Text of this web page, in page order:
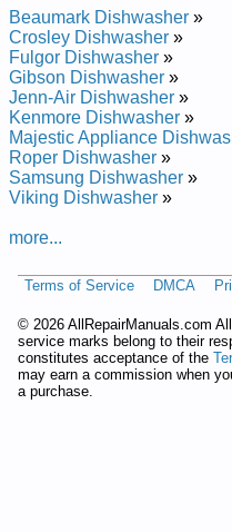
Repair Manual
Whirlpool Undercounter
Repair Manual
Whirlpool Undercounter
Repair Manual
Whirlpool Undercounter
Repair Manual
Whirlpool Undercounter
Repair Manual
Whirlpool Undercounter
and Repair Manual
Whirlpool Undercounter
Repair Manual
Repair Manual
Repair Manual
Whirlpool Undercounter
Repair Manual
Whirlpool Undercounter
Beaumark Dishwasher »
Crosley Dishwasher »
Fulgor Dishwasher »
Gibson Dishwasher »
Jenn-Air Dishwasher »
Kenmore Dishwasher »
Majestic Appliance
Roper Dishwasher »
Samsung Dishwasher »
Viking Dishwasher »
more...
Terms of Service DMCA
© 2026 AllRepairManuals.com
service marks belong to their
constitutes acceptance of the
may earn a commission when
a purchase.